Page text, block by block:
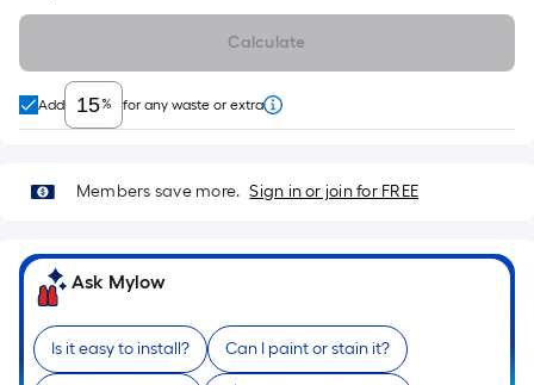
Calculate
Add % for any waste or extra
Members save more. Sign in or join for FREE
Ask Mylow
Is it easy to install? Can I paint or stain it?